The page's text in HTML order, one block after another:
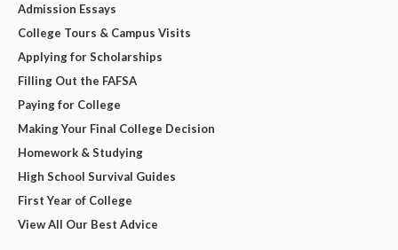
Admission Essays
College Tours & Campus Visits
Applying for Scholarships
Filling Out the FAFSA
Paying for College
Making Your Final College Decision
Homework & Studying
High School Survival Guides
First Year of College
View All Our Best Advice